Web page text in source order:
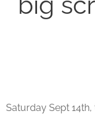
Saturday Sept